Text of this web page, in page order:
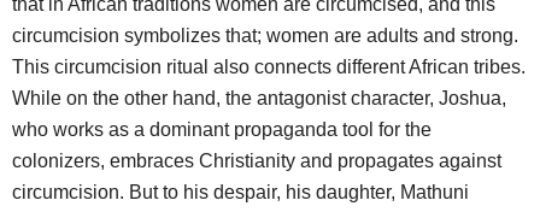
that in African traditions women are circumcised, and this
circumcision symbolizes that; women are adults and strong.
This circumcision ritual also connects different African tribes.
While on the other hand, the antagonist character, Joshua,
who works as a dominant propaganda tool for the
colonizers, embraces Christianity and propagates against
circumcision. But to his despair, his daughter, Mathuni